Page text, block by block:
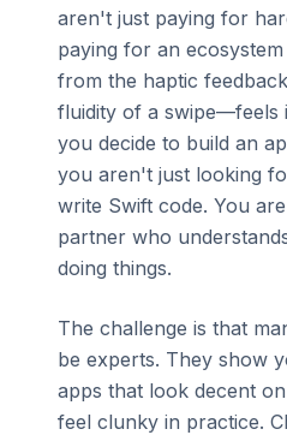
aren't just paying for
paying for an
from the haptic
fluidity of a swipe—feels
you decide to build an
you aren't just looking
write Swift code. You
partner who
doing things.
The challenge is that
be experts. They show
apps that look decent
feel clunky in practice.